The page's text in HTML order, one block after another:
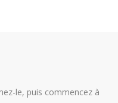
le, puis commencez à